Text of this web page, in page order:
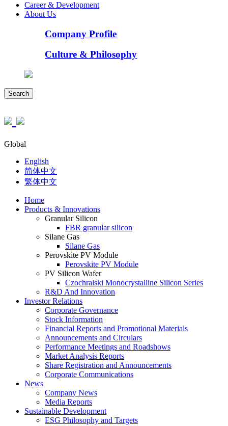
Career & Development
About Us
Company Profile
Culture & Philosophy
Search
Global
English
简体中文
繁体中文
Home
Products & Innovations
Granular Silicon
FBR granular silicon
Silane Gas
Silane Gas
Perovskite PV Module
Perovskite PV Module
PV Silicon Wafer
Czochralski Monocrystalline Silicon Series
R&D And Innovation
Investor Relations
Corporate Governance
Stock Information
Financial Reports and Promotional Materials
Announcements and Circulars
Performance Meetings and Roadshows
Market Analysis Reports
Share Registration and Announcements
Corporate Communications
News
Company News
Media Reports
Sustainable Development
ESG Philosophy and Targets